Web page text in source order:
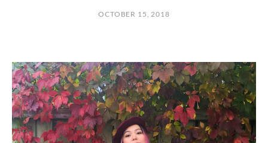
OCTOBER 15, 2018